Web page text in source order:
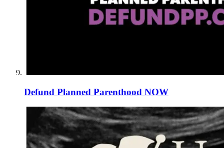
Defund Planned Parenthood NOW